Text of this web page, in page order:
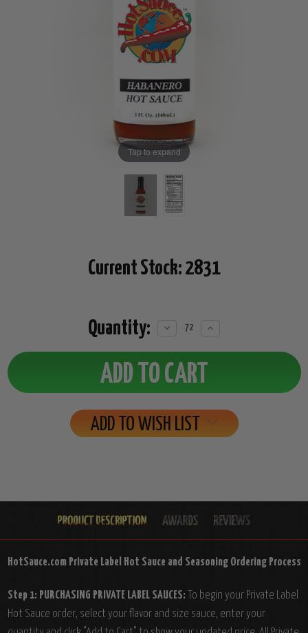
Tap to expand
Current Stock: 2831
Quantity:
Decrease
Increase
ADD TO WISH LIST
HotSauce.com Private Label Hot Sauce and Seasoning Ordering Process
Step 1: PURCHASING PRIVATE LABEL SAUCES: To begin your Private Label
Hot Sauce order, select your flavor and size sauce, enter your